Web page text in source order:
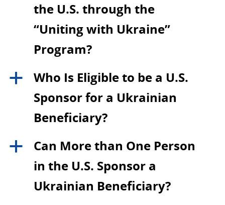
the U.S. through the
“Uniting with Ukraine”
Program?
a
Who Is Eligible to be a U.S.
Sponsor for a Ukrainian
Beneficiary?
a
Can More than One Person
in the U.S. Sponsor a
Ukrainian Beneficiary?